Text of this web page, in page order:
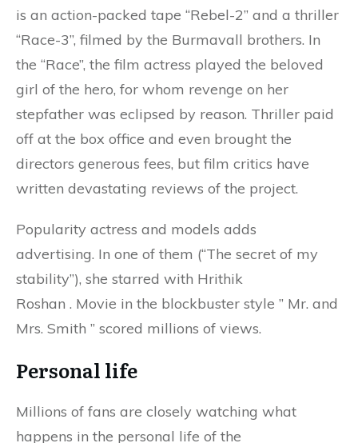
is an action-packed tape “Rebel-2” and a thriller
“Race-3”, filmed by the Burmavall brothers. In
the “Race”, the film actress played the beloved
girl of the hero, for whom revenge on her
stepfather was eclipsed by reason. Thriller paid
off at the box office and even brought the
directors generous fees, but film critics have
written devastating reviews of the project.
Popularity actress and models adds
advertising. In one of them (“The secret of my
stability”), she starred with Hrithik
Roshan . Movie in the blockbuster style ” Mr. and
Mrs. Smith ” scored millions of views.
Personal life
Millions of fans are closely watching what
happens in the personal life of the